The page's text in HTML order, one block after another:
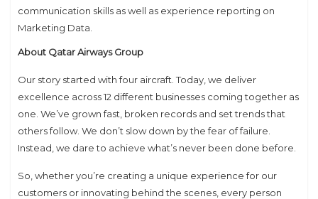
communication skills as well as experience reporting on
Marketing Data.
About Qatar Airways Group
Our story started with four aircraft. Today, we deliver
excellence across 12 different businesses coming together as
one. We’ve grown fast, broken records and set trends that
others follow. We don’t slow down by the fear of failure.
Instead, we dare to achieve what’s never been done before.
So, whether you’re creating a unique experience for our
customers or innovating behind the scenes, every person